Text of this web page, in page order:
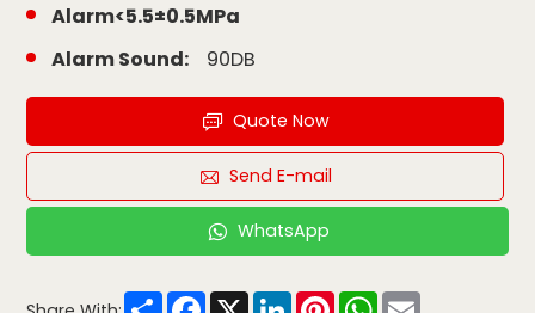
Alarm<5.5±0.5MPa
Alarm Sound:
90DB
Quote Now
Send E-mail
WhatsApp
ShareFacebook
X LinkedInPinterestWhatsApp